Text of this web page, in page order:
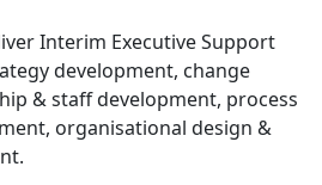
Interim Executive Support
development, change
& staff development, process
organisational design &